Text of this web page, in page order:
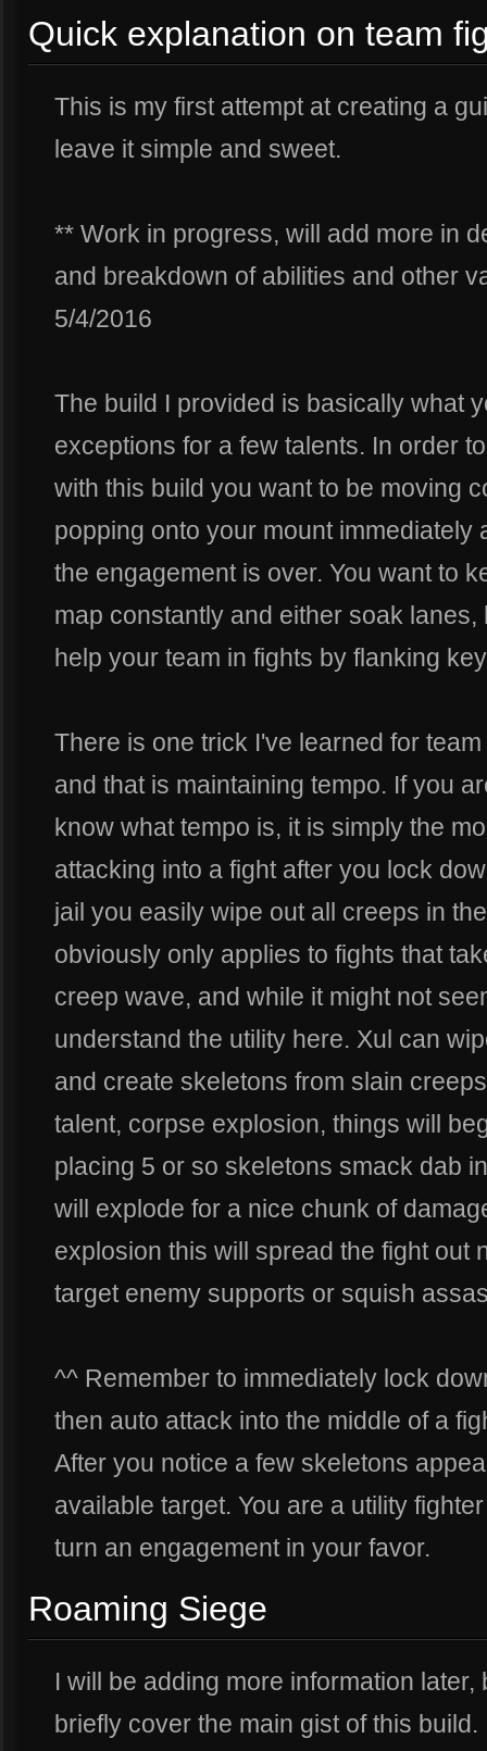
Quick explanation on team
This is my first attempt at creating a
leave it simple and sweet.
** Work in progress, will add more in
and breakdown of abilities and other
5/4/2016
The build I provided is basically what
exceptions for a few talents. In order
with this build you want to be moving
popping onto your mount
the engagement is over. You want to
map constantly and either soak
help your team in fights by flanking
There is one trick I've learned for
and that is maintaining tempo. If you
know what tempo is, it is simply the
attacking into a fight after you lock
jail you easily wipe out all creeps in
obviously only applies to fights that
creep wave, and while it might not
understand the utility here. Xul can
and create skeletons from slain
talent, corpse explosion, things will
placing 5 or so skeletons smack dab
will explode for a nice chunk of
explosion this will spread the fight out
target enemy supports or squish
^^ Remember to immediately lock
then auto attack into the middle of a
After you notice a few skeletons
available target. You are a utility
turn an engagement in your favor.
Roaming Siege
I will be adding more information later,
briefly cover the main gist of this